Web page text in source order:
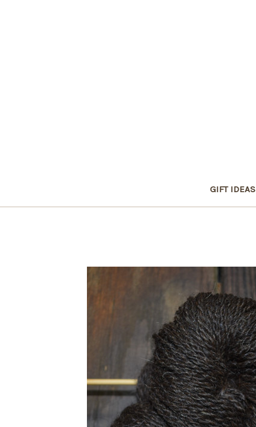
GIFT IDEAS